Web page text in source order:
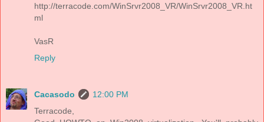
http://terracode.com/WinSrvr2008_VR/WinSrvr2008_VR.ht
ml
VasR
Reply
Cacasodo
12:00 PM
Terracode,